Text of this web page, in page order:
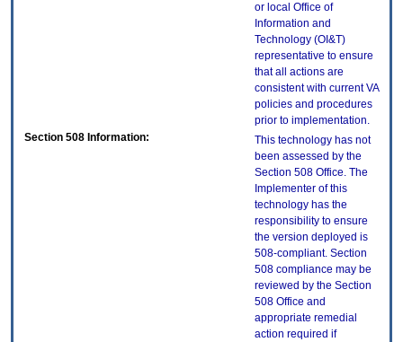
or local Office of
Information and
Technology (OI&T)
representative to ensure
that all actions are
consistent with current VA
policies and procedures
prior to implementation.
Section 508 Information:
This technology has not
been assessed by the
Section 508 Office. The
Implementer of this
technology has the
responsibility to ensure
the version deployed is
508-compliant. Section
508 compliance may be
reviewed by the Section
508 Office and
appropriate remedial
action required if